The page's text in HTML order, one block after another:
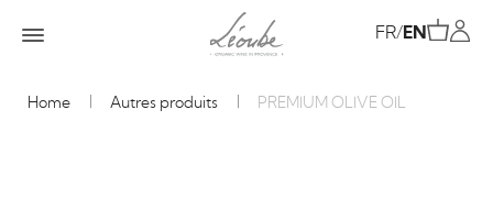
FR/EN
Home Autres produits PREMIUM OLIVE OIL